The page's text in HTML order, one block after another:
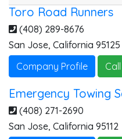
Toro Road Runners
(408) 289-8676
San Jose, California 95125
Company Profile
Call
Emergency Towing
(408) 271-2690
San Jose, California 95112